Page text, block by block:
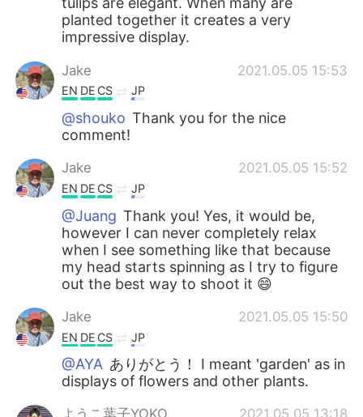
planted together it creates a very
impressive display.
Jake 2021.05.05 15:53
EN DE CS JP
@shouko Thank you for the nice
comment!
Jake 2021.05.05 15:52
EN DE CS JP
@Juang Thank you! Yes, it would be,
however I can never completely relax
when I see something like that because
my head starts spinning as I try to figure
out the best way to shoot it 😄
Jake 2021.05.05 15:50
EN DE CS JP
@AYA ありがとう！ I meant 'garden' as in
displays of flowers and other plants.